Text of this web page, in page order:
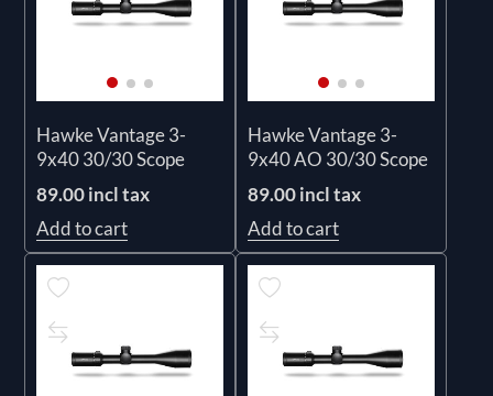
Hawke Vantage 3-
9x40 30/30 Scope
89.00 incl tax
Add to cart
Hawke Vantage 3-
9x40 AO 30/30 Scope
89.00 incl tax
Add to cart